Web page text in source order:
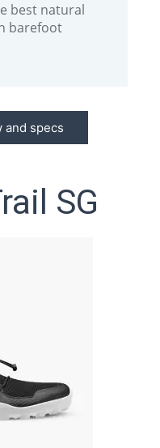
best natural
barefoot
and specs
SG